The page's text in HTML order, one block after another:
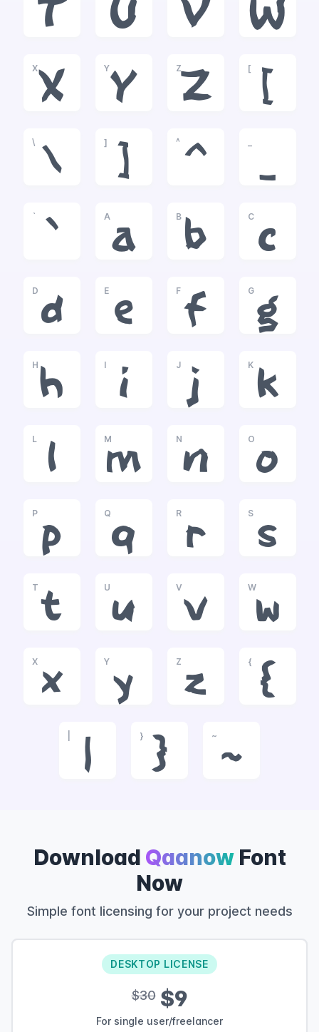
T U V W
X
X
Y
Y
Z
Z
[
[
\
\
]
]
^
^ _
`
`
A
a
B
b
C
c
D
d
E
e
F
f
G
g
H
h
I
i
J
j
K
k
L
l
M
m
N
n
O
o
P
p
Q
q
R
r
S
s
T
t
U
u
V
v
W
w
X
x
Y
y
Z
z
{
{
|
}
}
~
~
Download QaanowFont
Now
Simple font licensing for your project needs
DESKTOP LICENSE
$30$9
For single user/freelancer